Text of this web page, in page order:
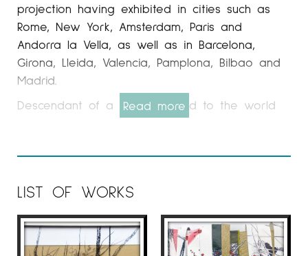
projection having exhibited in cities such as
Rome, New York, Amsterdam, Paris and
Andorra la Vella, as well as in Barcelona, ​​
Girona, Lleida, Valencia, Pamplona, ​​Bilbao and
Madrid.
Descendant of a family related to the world
of fashion, photography and design for several
world of painting since she was very young.
entire artistic career, just as the search for a
reason for being has been reflected in each
of his collections since the first exhibitions in
the late 90s.
Read more
LIST OF WORKS